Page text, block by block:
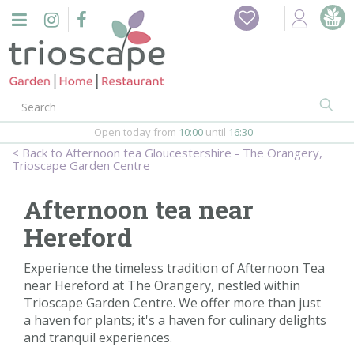
n
Home
Events
Gift Vouchers
Barbeques
Webshop
Firepits
In-Store
Afternoon tea Gloucestershire - The Orangery,
Trioscape Garden Centre
Open today from 10:00 until 16:30
Afternoon tea near
Hereford
Experience the timeless tradition of Afternoon Tea
near Hereford at The Orangery, nestled within
Trioscape Garden Centre. We offer more than just
a haven for plants; it's a haven for culinary delights
and tranquil experiences.